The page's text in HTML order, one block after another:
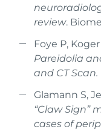
review.
Foye P,
Pareidolia
and CT Scan.
Glamann S,
“Claw Sign”
cases of